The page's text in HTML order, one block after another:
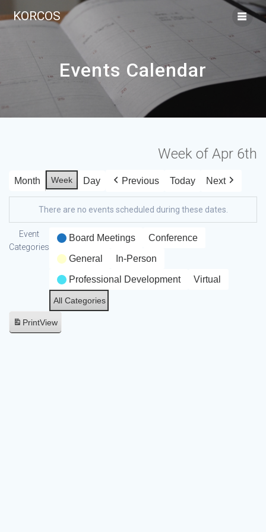
KORCOS
Events Calendar
Week of Apr 6th
Month Week Day Previous Today Next
There are no events scheduled during these dates.
Event
Categories
Board Meetings Conference
General In-Person
Professional Development Virtual
All Categories
PrintView